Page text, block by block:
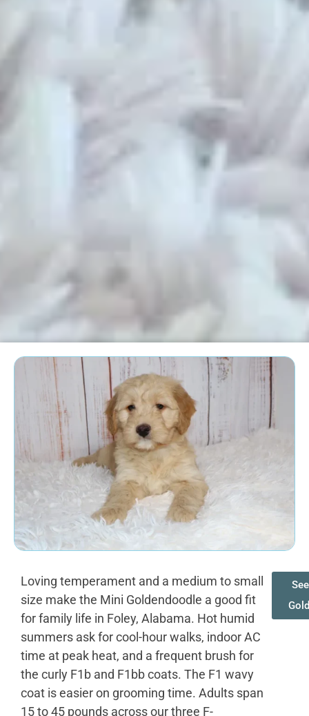
Loving temperament and a medium to small
size make the Mini Goldendoodle a good fit
for family life in Foley, Alabama. Hot humid
summers ask for cool-hour walks, indoor AC
time at peak heat, and a frequent brush for
the curly F1b and F1bb coats. The F1 wavy
coat is easier on grooming time. Adults span
15 to 45 pounds across our three F-